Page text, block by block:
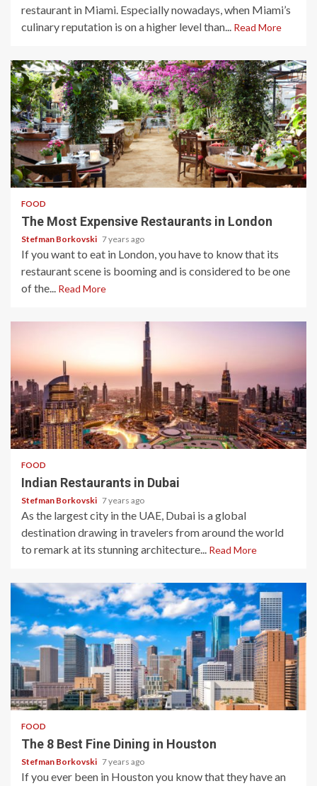
restaurant in Miami. Especially nowadays, when Miami’s
culinary reputation is on a higher level than... Read More
3 min read
FOOD
The Most Expensive Restaurants in London
Stefman Borkovski 7 years ago
If you want to eat in London, you have to know that its
restaurant scene is booming and is considered to be one
of the... Read More
3 min read
FOOD
Indian Restaurants in Dubai
Stefman Borkovski 7 years ago
As the largest city in the UAE, Dubai is a global
destination drawing in travelers from around the world
to remark at its stunning architecture... Read More
3 min read
FOOD
The 8 Best Fine Dining in Houston
Stefman Borkovski 7 years ago
If you ever been in Houston you know that they have an